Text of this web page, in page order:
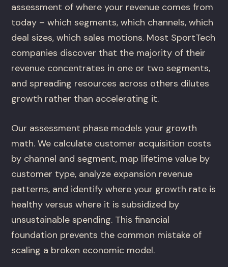
assessment of where your revenue comes from
today – which segments, which channels, which
deal sizes, which sales motions. Most SportTech
companies discover that the majority of their
revenue concentrates in one or two segments,
and spreading resources across others dilutes
growth rather than accelerating it.
Our assessment phase models your growth
math. We calculate customer acquisition costs
by channel and segment, map lifetime value by
customer type, analyze expansion revenue
patterns, and identify where your growth rate is
healthy versus where it is subsidized by
unsustainable spending. This financial
foundation prevents the common mistake of
scaling a broken economic model.